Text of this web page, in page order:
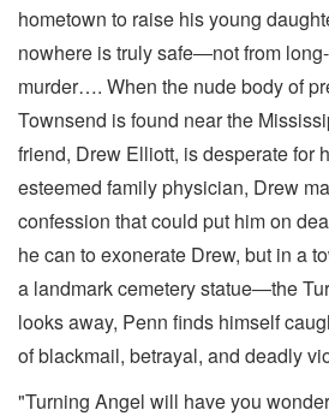
hometown to raise his young
nowhere is truly safe―not from
murder…. When the nude body of
Townsend is found near the
friend, Drew Elliott, is desperate for
esteemed family physician, Drew
confession that could put him on
he can to exonerate Drew, but in a
a landmark cemetery statue―the
looks away, Penn finds himself
of blackmail, betrayal, and deadly
"Turning Angel will have you